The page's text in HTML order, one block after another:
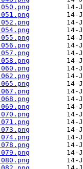
050.png
051.png
052.png
054.png
055.png
056.png
057.png
058.png
060.png
062.png
065.png
067.png
068.png
069.png
070.png
071.png
073.png
074.png
078.png
079.png
080.png